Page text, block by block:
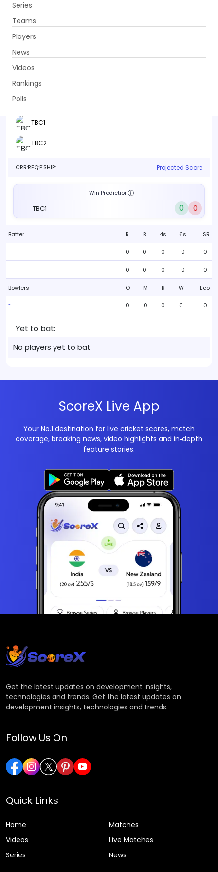
Series
Teams
Players
News
Videos
Rankings
Polls
TBC1 vs TBC2
Qualifier 2 . TBC, TBC
TBC1
TBC2
CRR:REQ:P'SHIP: Projected Score
Win Prediction
TBC1 0 0
Batter R B 4s 6s SR
- 0 0 0 0 0
- 0 0 0 0 0
Bowlers O M R W Eco
- 0 0 0 0 0
Yet to bat:
No players yet to bat
ScoreX Live App
Your No.1 destination for live cricket scores, match
coverage, breaking news, video highlights and in‑depth
feature stories.
Get the latest updates on development insights,
technologies and trends. Get the latest updates on
development insights, technologies and trends.
Follow Us On
Quick Links
Home
Matches
Videos
Live Matches
Series
News